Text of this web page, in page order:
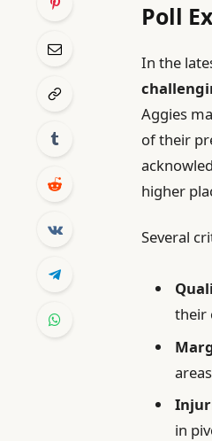
Poll
In the
Aggies
of their
higher
Several
their
in